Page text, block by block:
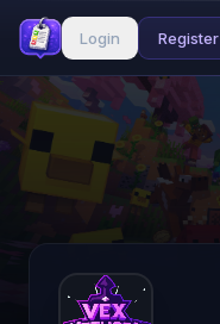
Login Register